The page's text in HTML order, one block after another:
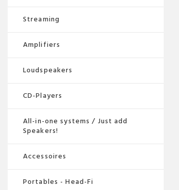
Streaming
Amplifiers
Loudspeakers
CD-Players
All-in-one systems / Just add
Speakers!
Accessoires
Portables - Head-Fi